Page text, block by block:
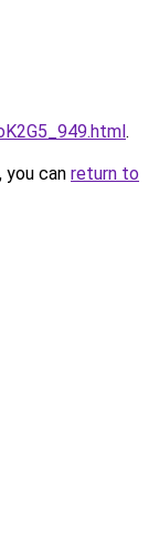
.
can return to